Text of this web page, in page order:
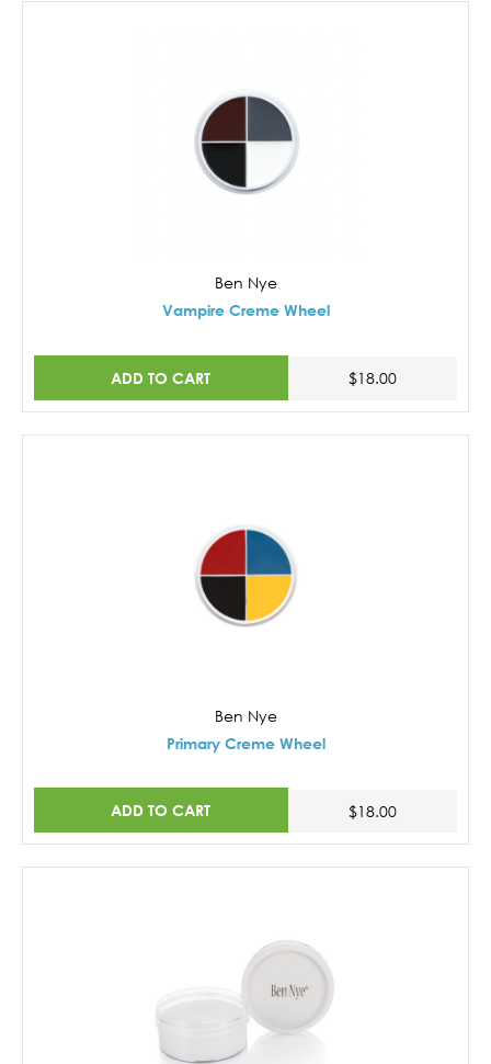
Ben Nye
Vampire Creme Wheel
ADD TO CART $18.00
Ben Nye
Primary Creme Wheel
ADD TO CART $18.00